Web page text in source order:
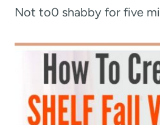
Not to0 shabby for five